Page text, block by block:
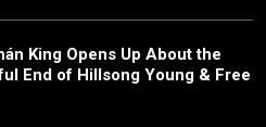
King Opens Up About the
End of Hillsong Young & Free